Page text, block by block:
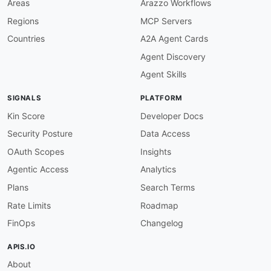
"affirm:hero2x" ,
"affirm:logo",
}
"amount"
"affirm:amount" ,
"affirm:loan_type"
Areas
Regions
Countries
Arazzo Workflows
MCP Servers
A2A Agent Cards
Agent Discovery
Agent Skills
SIGNALS
Kin Score
Security Posture
OAuth Scopes
Agentic Access
Plans
Rate Limits
FinOps
PLATFORM
Developer Docs
Data Access
Insights
Analytics
Search Terms
Roadmap
Changelog
APIS.IO
About